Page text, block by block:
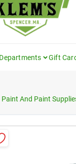
Departments Gift
Paint And Paint